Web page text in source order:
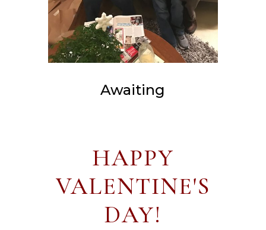
Awaiting
HAPPY
VALENTINE'S
DAY!